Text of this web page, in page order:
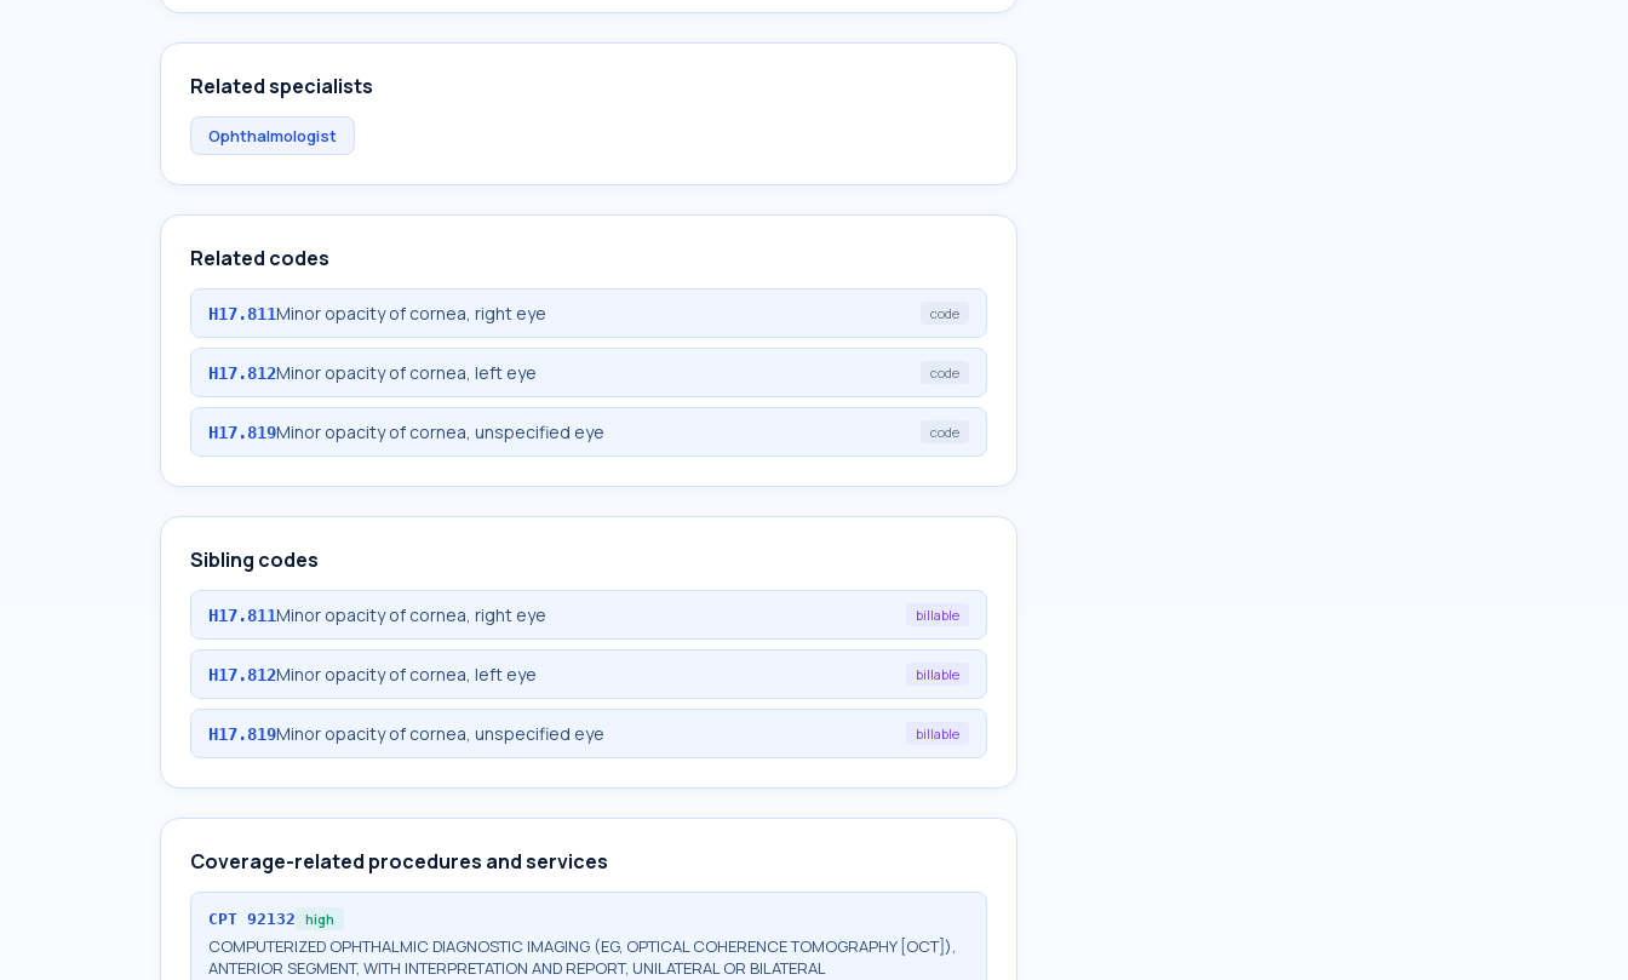
Related specialists
Ophthalmologist
Related codes
H17.811Minor opacity of cornea, right eye code
H17.812Minor opacity of cornea, left eye code
H17.819Minor opacity of cornea, unspecified eye code
Sibling codes
H17.811Minor opacity of cornea, right eye billable
H17.812Minor opacity of cornea, left eye billable
H17.819Minor opacity of cornea, unspecified eye billable
Coverage-related procedures and services
CPT 92132 high
COMPUTERIZED OPHTHALMIC DIAGNOSTIC IMAGING (EG, OPTICAL COHERENCE TOMOGRAPHY [OCT]),
ANTERIOR SEGMENT, WITH INTERPRETATION AND REPORT, UNILATERAL OR BILATERAL